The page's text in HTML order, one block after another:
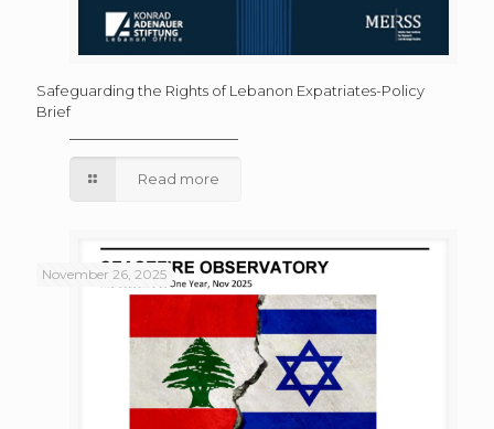
Safeguarding the Rights of Lebanon Expatriates-Policy
Brief
Read more
November 26, 2025